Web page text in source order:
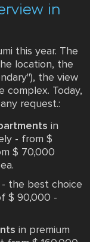
in
this year. The
location, the
the view
Today,
request.:
in
- from $
$ 70,000
- the best choice
$ 90,000 -
in premium